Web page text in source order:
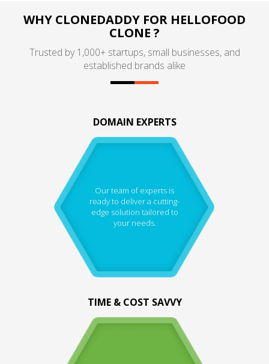
WHY CLONEDADDY FOR HELLOFOOD
CLONE ?
Trusted by 1,000+ startups, small businesses, and
established brands alike
DOMAIN EXPERTS
Our team of experts is
ready to deliver a cutting-
edge solution tailored to
your needs.
TIME & COST SAVVY